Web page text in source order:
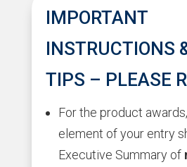
IMPORTANT
INSTRUCTIONS
TIPS – PLEASE
For the product
element of your entry
Executive Summary of